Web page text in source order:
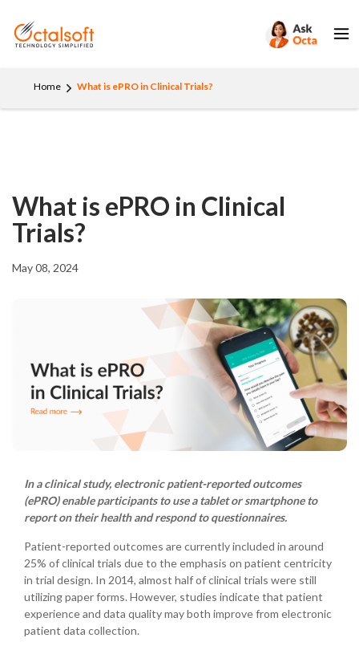
Home What is ePRO in Clinical Trials?
What is ePRO in Clinical
Trials?
May 08, 2024
In a clinical study, electronic patient-reported outcomes
(ePRO) enable participants to use a tablet or smartphone to
report on their health and respond to questionnaires.
Patient-reported outcomes are currently included in around
25% of clinical trials due to the emphasis on patient centricity
in trial design. In 2014, almost half of clinical trials were still
utilizing paper forms. However, studies indicate that patient
experience and data quality may both improve from electronic
patient data collection.